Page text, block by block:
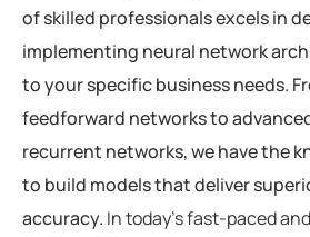
of skilled professionals excels in
implementing neural network
to your specific business needs.
feedforward networks to
recurrent networks, we have the
to build models that deliver
accuracy. In today’s fast-paced